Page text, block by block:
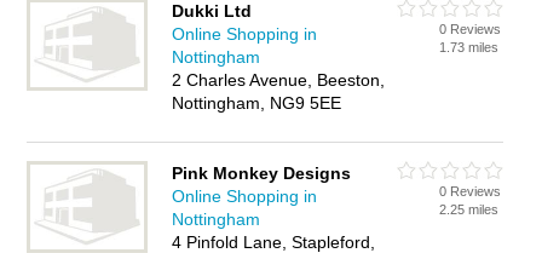
Dukki Ltd
Online Shopping in
Nottingham
2 Charles Avenue, Beeston,
Nottingham, NG9 5EE
0 Reviews
1.73 miles
Pink Monkey Designs
Online Shopping in
Nottingham
4 Pinfold Lane, Stapleford,
0 Reviews
2.25 miles